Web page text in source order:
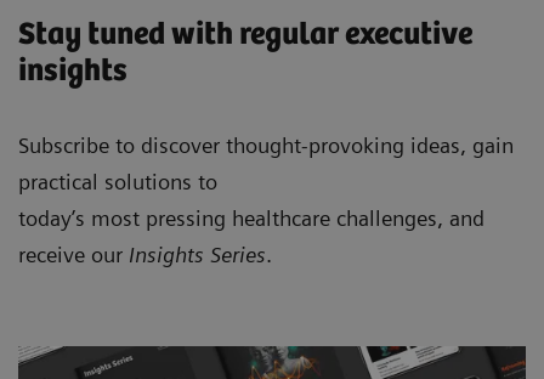
Stay tuned with regular executive
insights
Subscribe to discover thought-provoking ideas, gain
practical solutions to
today’s most pressing healthcare challenges, and
receive our Insights Series.